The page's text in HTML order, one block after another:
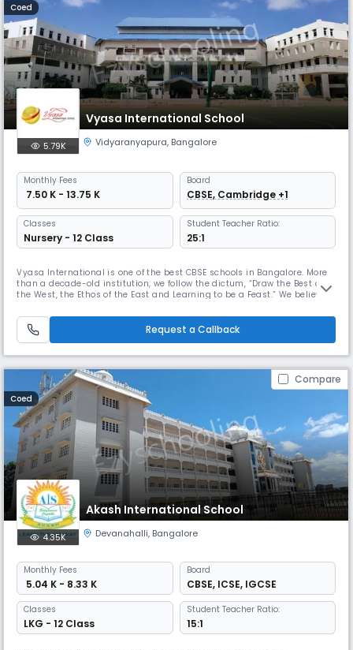
Coed
Vyasa International School
5.79K Vidyaranyapura, Bangalore
Monthly Fees
₹ 7.50 K - 13.75 K
Board
CBSE, Cambridge +1
Classes
Nursery - 12 Class
Student Teacher Ratio:
25:1
Vyasa International is one of the best CBSE schools in Bangalore. More
than a decade-old institution, we follow the dictum, “Draw the Best of
the West, the Ethos of the East and Learning to be a Feast.” We believe
whole school experience.
Request a Callback
Compare
Coed
Akash International School
4.35K Devanahalli, Bangalore
Monthly Fees
₹ 5.04 K - 8.33 K
Board
CBSE, ICSE, IGCSE
Classes
LKG - 12 Class
Student Teacher Ratio:
15:1